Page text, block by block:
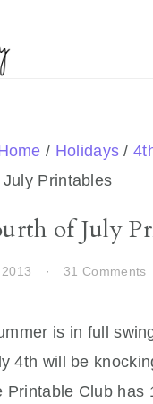
/ Holidays /
Printables
of July
· 31 Comments
is in full
4th will be
Printable Club has